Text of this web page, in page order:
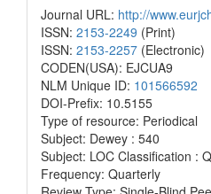
Journal URL: http://
ISSN: 2153-2249 (Print)
ISSN: 2153-2257 (Electronic)
CODEN(USA): EJCUA9
NLM Unique ID: 101566592
DOI-Prefix: 10.5155
Type of resource: Periodical
Subject: Dewey : 540
Subject: LOC Classification :
Frequency: Quarterly